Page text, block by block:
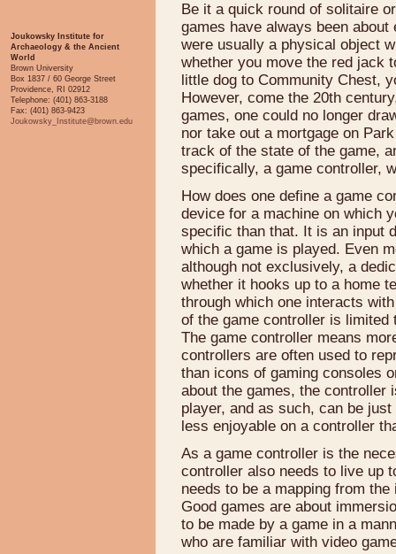
Joukowsky Institute for
Archaeology & the Ancient
World
Brown University
Box 1837 / 60 George Street
Providence, RI 02912
Telephone: (401) 863-3188
Fax: (401) 863-9423
Joukowsky_Institute@brown.edu
Be it a quick round of solitaire
games have always been
were usually a physical object
whether you move the red jack
little dog to Community Chest,
However, come the 20th
games, one could no longer
nor take out a mortgage on
track of the state of the game,
specifically, a game controller,
How does one define a game
device for a machine on which
specific than that. It is an input
which a game is played. Even
although not exclusively, a
whether it hooks up to a home
through which one interacts
of the game controller is limited
The game controller means
controllers are often used to
than icons of gaming consoles
about the games, the controller
player, and as such, can be
less enjoyable on a controller
As a game controller is the
controller also needs to live up
needs to be a mapping from
Good games are about
to be made by a game in a
who are familiar with video